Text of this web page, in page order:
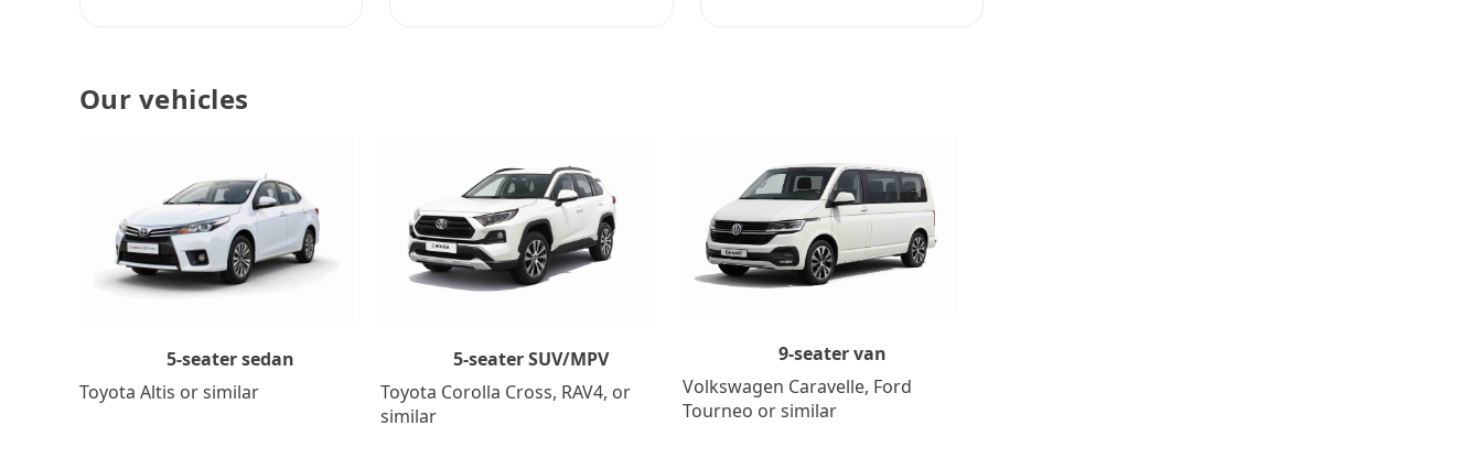
Our vehicles
5-seater sedan
Toyota Altis or similar
5-seater SUV/MPV
Toyota Corolla Cross, RAV4, or
similar
9-seater van
Volkswagen Caravelle, Ford
Tourneo or similar